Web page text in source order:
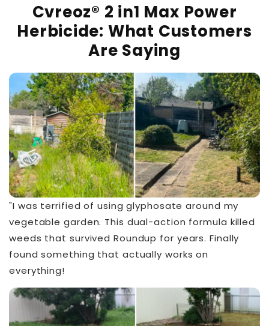
Cvreoz® 2 in1 Max Power
Herbicide: What Customers
Are Saying
"I was terrified of using glyphosate around my
vegetable garden. This dual-action formula killed
weeds that survived Roundup for years. Finally
found something that actually works on
everything!